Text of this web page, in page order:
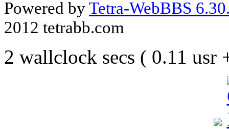
Powered byTetra-WebBBS
2012 tetrabb.com
2 wallclock secs ( 0.11 usr